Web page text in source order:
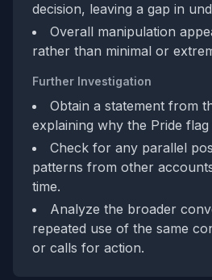
decision, leaving a gap in
Overall manipulation
rather than minimal or
Further Investigation
Obtain a statement from
explaining why the Pride
Check for any parallel
patterns from other
time.
Analyze the broader
repeated use of the same
or calls for action.